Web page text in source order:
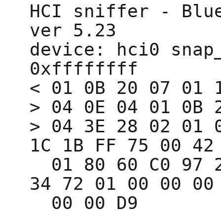
HCI sniffer -
ver 5.23
device: hci0
0xffffffff
< 01 0B 20 07 01
> 04 0E 04 01 0B
> 04 3E 28 02 01
1C 1B FF 75 00
34 72 01 00 00